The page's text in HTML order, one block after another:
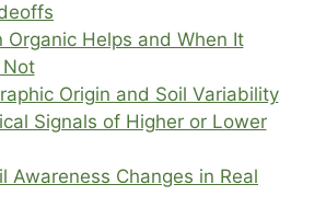
Organic Helps and When It
Not
Origin and Soil Variability
Signals of Higher or Lower
Awareness Changes in Real